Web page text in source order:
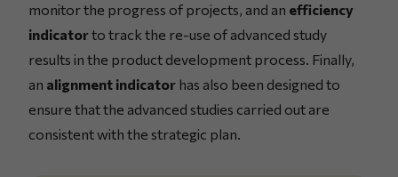
monitor the progress of projects, and an efficiency
indicatorto track the re-use of advanced study
results in the product development process. Finally,
an alignment indicator has also been designed to
ensure that the advanced studies carried out are
consistent with the strategic plan.